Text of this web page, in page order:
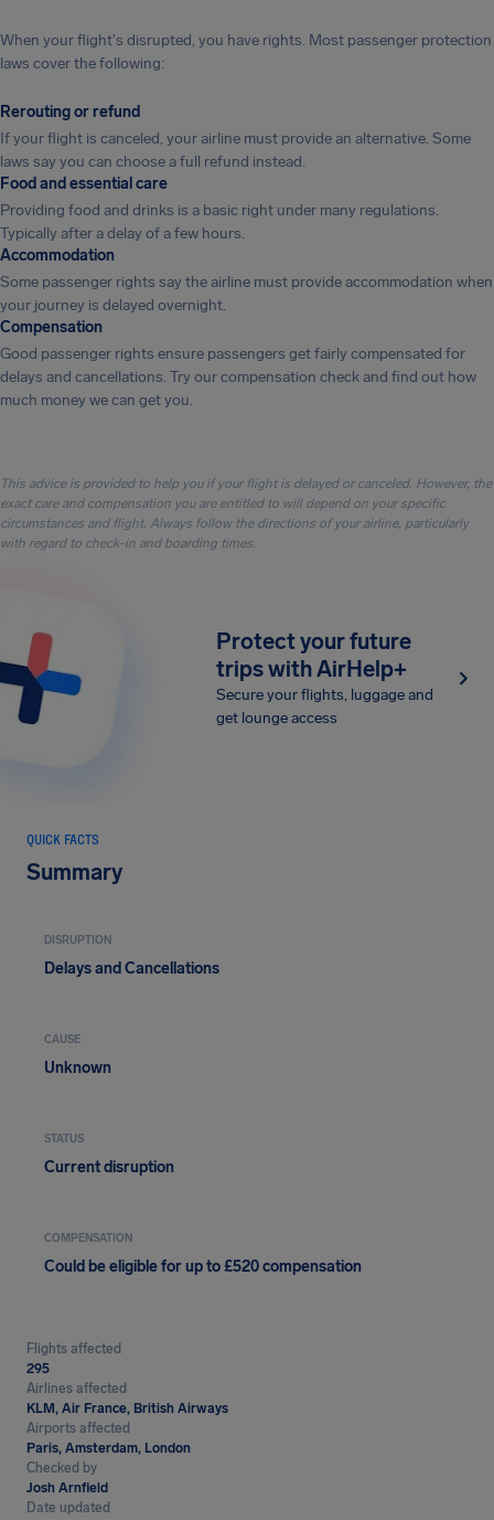
When your flight's disrupted, you have rights. Most passenger protection
laws cover the following:
Rerouting or refund
If your flight is canceled, your airline must provide an alternative. Some
laws say you can choose a full refund instead.
Food and essential care
Providing food and drinks is a basic right under many regulations.
Typically after a delay of a few hours.
Accommodation
Some passenger rights say the airline must provide accommodation when
your journey is delayed overnight.
Compensation
Good passenger rights ensure passengers get fairly compensated for
delays and cancellations. Try our compensation check and find out how
much money we can get you.
This advice is provided to help you if your flight is delayed or canceled. However, the
exact care and compensation you are entitled to will depend on your specific
circumstances and flight. Always follow the directions of your airline, particularly
with regard to check-in and boarding times.
Protect your future
trips with AirHelp+
Secure your flights, luggage and
get lounge access
QUICK FACTS
Summary
DISRUPTION
Delays and Cancellations
CAUSE
Unknown
STATUS
Current disruption
COMPENSATION
Could be eligible for up to £520 compensation
Flights affected
295
Airlines affected
KLM, Air France, British Airways
Airports affected
Paris, Amsterdam, London
Checked by
Josh Arnfield
Date updated